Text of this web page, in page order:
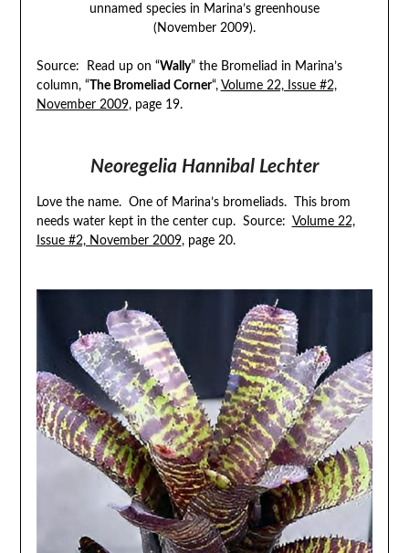
unnamed species in Marina’s greenhouse
(November 2009).
Source: Read up on “Wally” the Bromeliad in Marina’s
column, “The Bromeliad Corner“, Volume 22, Issue #2,
November 2009, page 19.
Neoregelia Hannibal Lechter
Love the name. One of Marina’s bromeliads. This brom
needs water kept in the center cup. Source:
Volume 22,
Issue #2, November 2009, page 20.